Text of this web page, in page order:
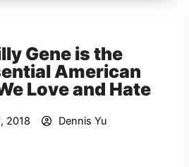
Gene is the
American
Love and Hate
2018 Dennis Yu